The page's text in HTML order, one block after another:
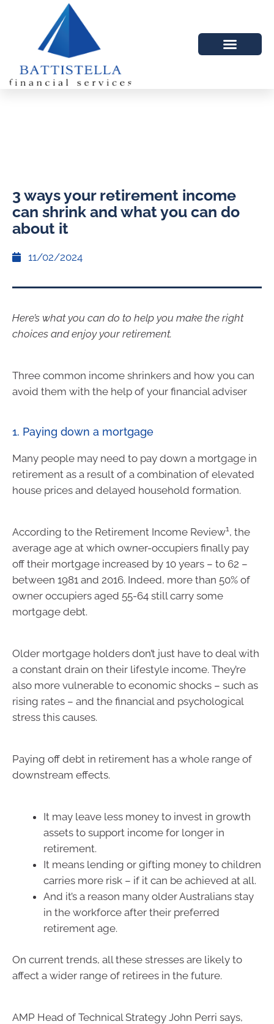
3 ways your retirement income
can shrink and what you can do
about it
11/02/2024
Here’s what you can do to help you make the right
choices and enjoy your retirement.
Three common income shrinkers and how you can
avoid them with the help of your financial adviser
1. Paying down a mortgage
Many people may need to pay down a mortgage in
retirement as a result of a combination of elevated
house prices and delayed household formation.
According to the Retirement Income Review1 , the
average age at which owner-occupiers finally pay
off their mortgage increased by 10 years – to 62 –
between 1981 and 2016. Indeed, more than 50% of
owner occupiers aged 55-64 still carry some
mortgage debt.
Older mortgage holders don’t just have to deal with
a constant drain on their lifestyle income. They’re
also more vulnerable to economic shocks – such as
rising rates – and the financial and psychological
stress this causes.
Paying off debt in retirement has a whole range of
downstream effects.
It may leave less money to invest in growth
assets to support income for longer in
retirement.
It means lending or gifting money to children
carries more risk – if it can be achieved at all.
And it’s a reason many older Australians stay
in the workforce after their preferred
retirement age.
On current trends, all these stresses are likely to
affect a wider range of retirees in the future.
AMP Head of Technical Strategy John Perri says,